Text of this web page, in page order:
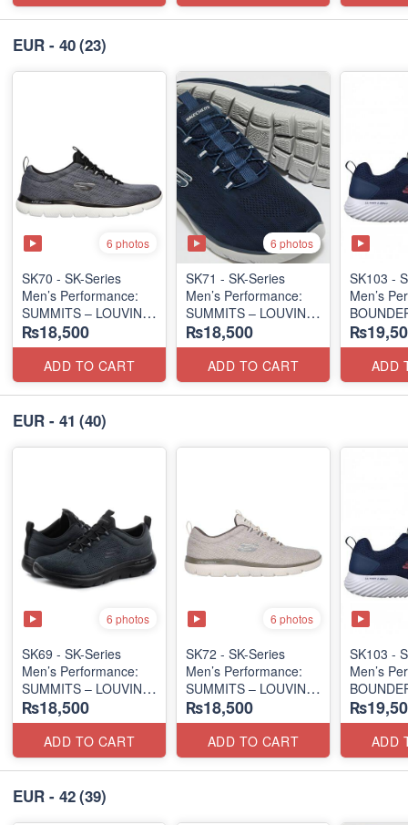
EUR - 40(23)
6 photos
SK70 - SK-Series
Men’s Performance:
SUMMITS – LOUVIN
EDITION
(USA 🇺🇸 Surplus Lot)
₨18,500
ADD TO CART
6 photos
SK71 - SK-Series
Men’s Performance:
SUMMITS – LOUVIN
EDITION
(USA 🇺🇸 Surplus Lot)
₨18,500
ADD TO CART
SK103 -
Men’s
SLIP-ON
Surplus
ADD
EUR - 41 (40)
6 photos
SK69 - SK-Series
Men’s Performance:
SUMMITS – LOUVIN
EDITION
(USA 🇺🇸 Surplus Lot)
₨18,500
ADD TO CART
6 photos
SK72 - SK-Series
Men’s Performance:
SUMMITS – LOUVIN
EDITION
(USA 🇺🇸 Surplus Lot)
₨18,500
ADD TO CART
SK103 -
Men’s
SLIP-ON
Surplus
ADD
EUR - 42(39)